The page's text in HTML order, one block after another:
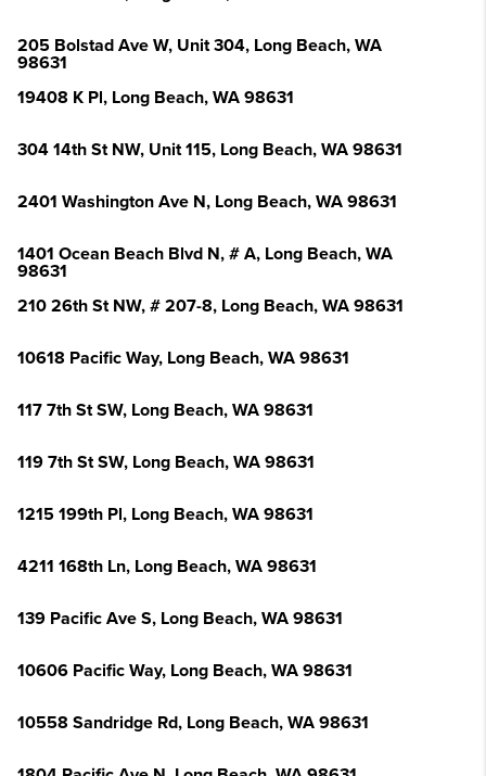
205 Bolstad Ave W, Unit 304, Long Beach, WA
98631
19408 K Pl, Long Beach, WA 98631
304 14th St NW, Unit 115, Long Beach, WA 98631
2401 Washington Ave N, Long Beach, WA 98631
1401 Ocean Beach Blvd N, # A, Long Beach, WA
98631
210 26th St NW, # 207-8, Long Beach, WA 98631
10618 Pacific Way, Long Beach, WA 98631
117 7th St SW, Long Beach, WA 98631
119 7th St SW, Long Beach, WA 98631
1215 199th Pl, Long Beach, WA 98631
4211 168th Ln, Long Beach, WA 98631
139 Pacific Ave S, Long Beach, WA 98631
10606 Pacific Way, Long Beach, WA 98631
10558 Sandridge Rd, Long Beach, WA 98631